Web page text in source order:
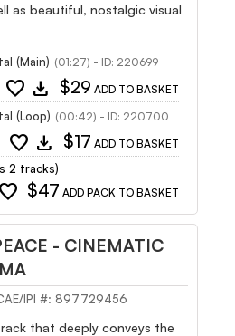
as beautiful, nostalgic visual
(Main) (01:27) - ID: 220699
favorite download $29 ADD TO BASKET
(Loop) (00:42) - ID: 220700
favorite download $17 ADD TO BASKET
2 tracks)
favorite $47 ADD PACK TO BASKET
- CINEMATIC
IPI #: 897729456
that deeply conveys the